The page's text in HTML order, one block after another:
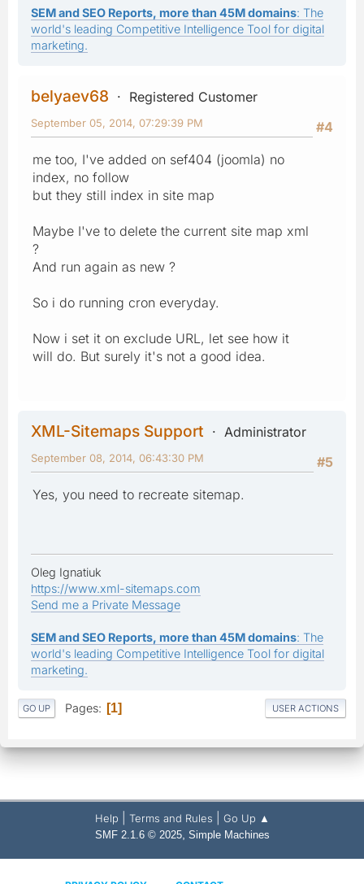
SEM and SEO Reports, more than 45M domains: The
world's leading Competitive Intelligence Tool for digital
marketing.
belyaev68
Registered Customer
#4
September 05, 2014, 07:29:39 PM
me too, I've added on sef404 (joomla) no
index, no follow
but they still index in site map
Maybe I've to delete the current site map xml
?
And run again as new ?
So i do running cron everyday.
Now i set it on exclude URL, let see how it
will do. But surely it's not a good idea.
XML-Sitemaps Support
Administrator
#5
September 08, 2014, 06:43:30 PM
Yes, you need to recreate sitemap.
Oleg Ignatiuk
https://www.xml-sitemaps.com
Send me a Private Message
SEM and SEO Reports, more than 45M domains: The
world's leading Competitive Intelligence Tool for digital
marketing.
GO UP Pages 1 USER ACTIONS
Help Terms and Rules Go Up ▲
SMF 2.1.6 © 2025, Simple Machines